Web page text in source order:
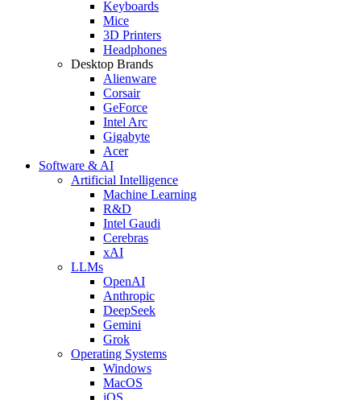
Keyboards
Mice
3D Printers
Headphones
Desktop Brands
Alienware
Corsair
GeForce
Intel Arc
Gigabyte
Acer
Software & AI
Artificial Intelligence
Machine Learning
R&D
Intel Gaudi
Cerebras
xAI
LLMs
OpenAI
Anthropic
DeepSeek
Gemini
Grok
Operating Systems
Windows
MacOS
iOS